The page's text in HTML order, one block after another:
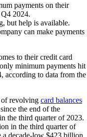
payments on their
2024.
but help is available.
can make payments
to their credit card
minimum payments hit
according to data from the
of revolving card balances
the end of the
the third quarter of 2023.
in the third quarter of
a decade-low $423 billion